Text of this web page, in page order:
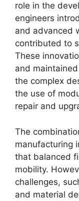
role in the
engineers
and advanced
contributed to
These
and
the complex
the use of
repair and
The
manufacturing
that balanced
mobility.
challenges,
and material